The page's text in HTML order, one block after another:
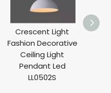
Crescent Light
Fashion Decorative
Ceiling Light
Pendant Led
LL0502S